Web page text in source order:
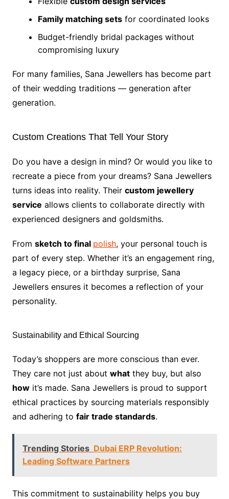
Family matching setsfor coordinated looks
Budget-friendly bridal packages without
compromising luxury
For many families, Sana Jewellers has become part
of their wedding traditions — generation after
generation.
Custom Creations That Tell Your Story
Do you have a design in mind? Or would you like to
recreate a piece from your dreams? Sana Jewellers
turns ideas into reality. Their custom jewellery
service allows clients to collaborate directly with
experienced designers and goldsmiths.
From sketch to final polish, your personal touch is
part of every step. Whether it’s an engagement ring,
a legacy piece, or a birthday surprise, Sana
Jewellers ensures it becomes a reflection of your
personality.
Sustainability and Ethical Sourcing
Today’s shoppers are more conscious than ever.
They care not just about whatthey buy, but also
howit’s made. Sana Jewellers is proud to support
ethical practices by sourcing materials responsibly
and adhering to fair trade standards.
Trending Stories Dubai ERP Revolution:
Leading Software Partners
This commitment to sustainability helps you buy